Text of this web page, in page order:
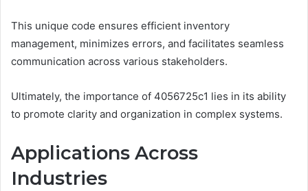
This unique code ensures efficient inventory
management, minimizes errors, and facilitates seamless
communication across various stakeholders.
Ultimately, the importance of 4056725c1 lies in its ability
to promote clarity and organization in complex systems.
Applications Across
Industries